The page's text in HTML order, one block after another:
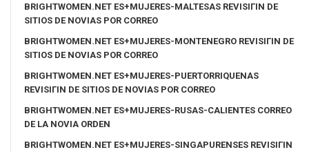
BRIGHTWOMEN.NET ES+MUJERES-MALTESAS REVISIГІN DE
SITIOS DE NOVIAS POR CORREO
BRIGHTWOMEN.NET ES+MUJERES-MONTENEGRO REVISIГІN DE
SITIOS DE NOVIAS POR CORREO
BRIGHTWOMEN.NET ES+MUJERES-PUERTORRIQUENAS
REVISIГІN DE SITIOS DE NOVIAS POR CORREO
BRIGHTWOMEN.NET ES+MUJERES-RUSAS-CALIENTES CORREO
DE LA NOVIA ORDEN
BRIGHTWOMEN.NET ES+MUJERES-SINGAPURENSES REVISIГІN